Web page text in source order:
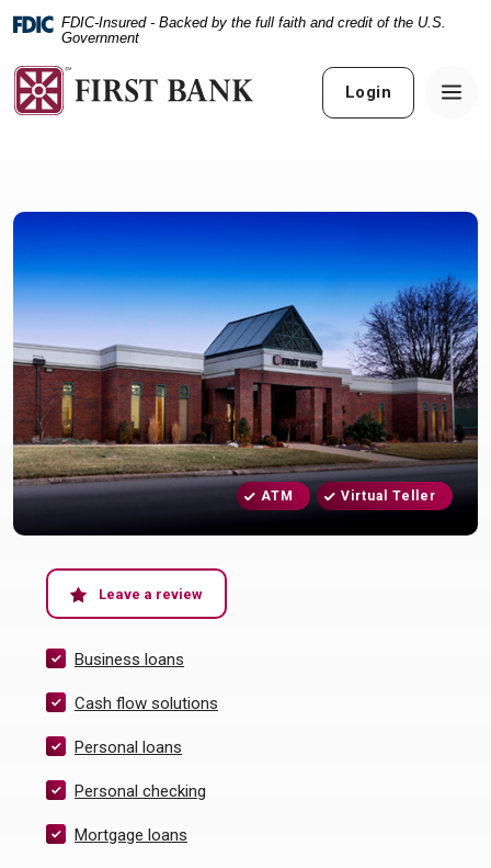
Home
Skip
main
content
Download
Acrobat
files.
FDIC-Insured - Backed by the full faith and credit of the U.S.
Government
Login
ATM Virtual Teller
Leave a review(Opens in a new Window)
Business loans
Cash flow solutions
Personal loans
Personal checking
Mortgage loans